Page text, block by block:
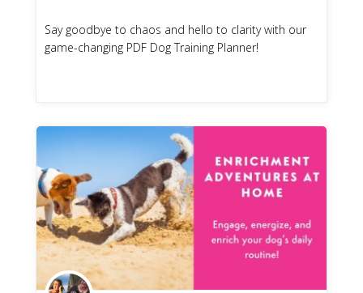
Say goodbye to chaos and hello to clarity with our
game-changing PDF Dog Training Planner!